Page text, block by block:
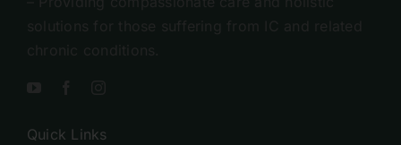
Quick Links